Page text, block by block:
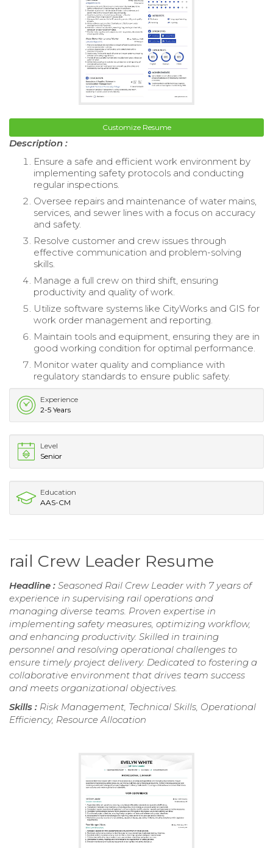
Customize Resume
Description :
Ensure a safe and efficient work environment by
implementing safety protocols and conducting
regular inspections.
Oversee repairs and maintenance of water mains,
services, and sewer lines with a focus on accuracy
and safety.
Resolve customer and crew issues through
effective communication and problem-solving
skills.
Manage a full crew on third shift, ensuring
productivity and quality of work.
Utilize software systems like CityWorks and GIS for
work order management and reporting.
Maintain tools and equipment, ensuring they are in
good working condition for optimal performance.
Monitor water quality and compliance with
regulatory standards to ensure public safety.
Experience
2-5 Years
Level
Senior
Education
AAS-CM
rail Crew Leader Resume
Headline : Seasoned Rail Crew Leader with 7 years of
experience in supervising rail operations and
managing diverse teams. Proven expertise in
implementing safety measures, optimizing workflow,
and enhancing productivity. Skilled in training
personnel and resolving operational challenges to
ensure timely project delivery. Dedicated to fostering a
collaborative environment that drives team success
and meets organizational objectives.
Skills : Risk Management, Technical Skills, Operational
Efficiency, Resource Allocation